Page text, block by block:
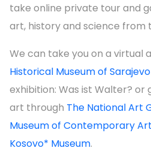
take online private tour and
art, history and science from
We can take you on a virtual
Historical Museum of Sarajevo
exhibition: Was ist Walter? or
art through The National Art
Museum of Contemporary
Kosovo* Museum.